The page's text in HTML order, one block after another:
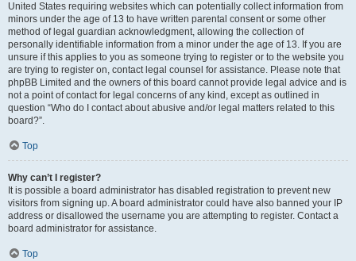
United States requiring websites which can potentially collect information from
minors under the age of 13 to have written parental consent or some other
method of legal guardian acknowledgment, allowing the collection of
personally identifiable information from a minor under the age of 13. If you are
unsure if this applies to you as someone trying to register or to the website you
are trying to register on, contact legal counsel for assistance. Please note that
phpBB Limited and the owners of this board cannot provide legal advice and is
not a point of contact for legal concerns of any kind, except as outlined in
question “Who do I contact about abusive and/or legal matters related to this
board?”.
Top
Why can’t I register?
It is possible a board administrator has disabled registration to prevent new
visitors from signing up. A board administrator could have also banned your IP
address or disallowed the username you are attempting to register. Contact a
board administrator for assistance.
Top